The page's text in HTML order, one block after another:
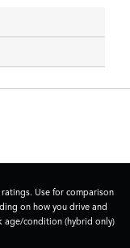
Use for comparison
on how you drive and
age/condition (hybrid only)